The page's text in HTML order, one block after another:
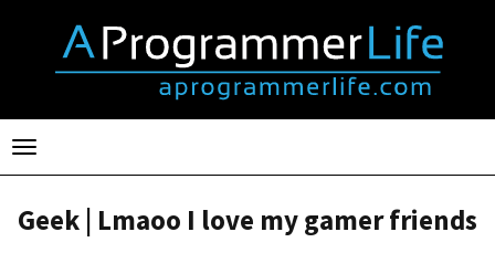
Toggle
navigation
Geek | Lmaoo I love my gamer friends